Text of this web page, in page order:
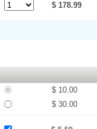
$ 178.99
$ 10.00
$ 30.00